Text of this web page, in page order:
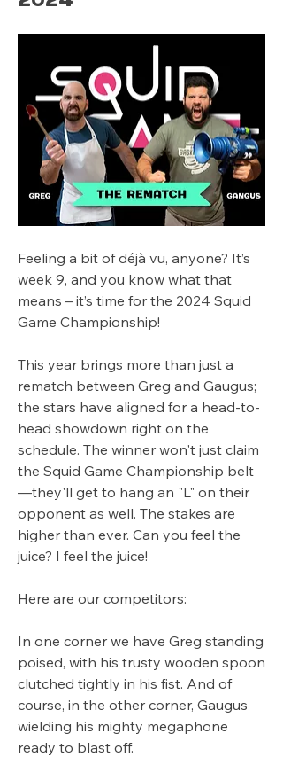
Feeling a bit of déjà vu, anyone? It’s
week 9, and you know what that
means – it’s time for the 2024 Squid
Game Championship!
This year brings more than just a
rematch between Greg and Gaugus;
the stars have aligned for a head-to-
head showdown right on the
schedule. The winner won't just claim
the Squid Game Championship belt
—they'll get to hang an "L" on their
opponent as well. The stakes are
higher than ever. Can you feel the
juice? I feel the juice!
Here are our competitors:
In one corner we have Greg standing
poised, with his trusty wooden spoon
clutched tightly in his fist. And of
course, in the other corner, Gaugus
wielding his mighty megaphone
ready to blast off.